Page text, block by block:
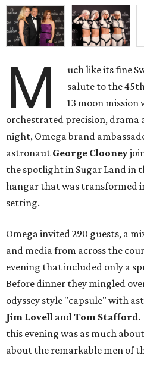
M uch like its fine
salute to the
13 moon mission
orchestrated precision, drama
night, Omega brand
astronaut George Clooney
the spotlight in Sugar Land in
hangar that was transformed
setting.
Omega invited 290 guests, a
and media from across the
evening that included only a
Before dinner they mingled
odyssey style "capsule" with
Jim Lovell andTom Stafford.
this evening was as much
about the remarkable men of